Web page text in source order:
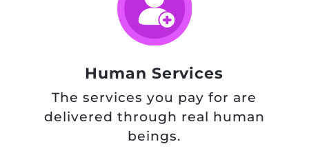
Human Services
The services you pay for are
delivered through real human
beings.